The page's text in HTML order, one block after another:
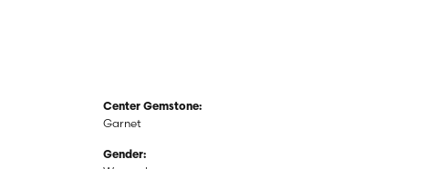
Center Gemstone:
Garnet
Gender: